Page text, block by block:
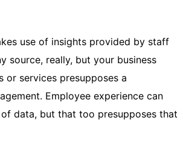
use of insights provided by staff
source, really, but your business
services presupposes a
Employee experience can
data, but that too presupposes that